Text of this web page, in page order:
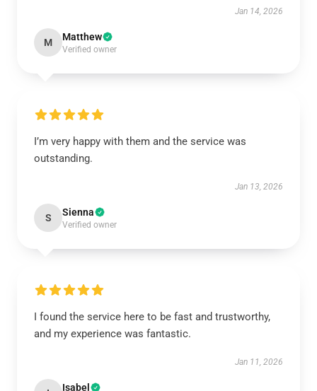
Jan 14, 2026
M Matthew
Verified owner
I’m very happy with them and the service was
outstanding.
Jan 13, 2026
S Sienna
Verified owner
I found the service here to be fast and trustworthy,
and my experience was fantastic.
Jan 11, 2026
Isabel